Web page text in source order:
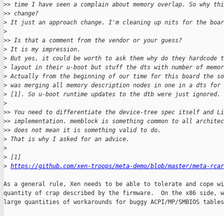
>> time I have seen a complain about memory overlap. So why
>> change?
> It just an approach change. I'm cleaning up nits for the
>
>> Is that a comment from the vendor or your guess?
> It is my impression.
> But yes, it could be worth to ask them why do they hardcode
> layout in their u-boot but stuff the dts with number of
> Actually from the beginning of our time for this board the
> was merging all memory description nodes in one in a dts for
> [1]. So u-boot runtime updates to the dtb were just ignored.
>
>> You need to differentiate the device-tree spec itself and
>> implementation. memblock is something common to all
>> does not mean it is something valid to do.
> That is why I asked for an advice.
>
> [1]
> https://github.com/xen-troops/meta-demo/blob/master/meta-
As a general rule, Xen needs to be able to tolerate and cope
quantity of crap described by the firmware.  On the x86 side,
large quantities of workarounds for buggy ACPI/MP/SMBIOS